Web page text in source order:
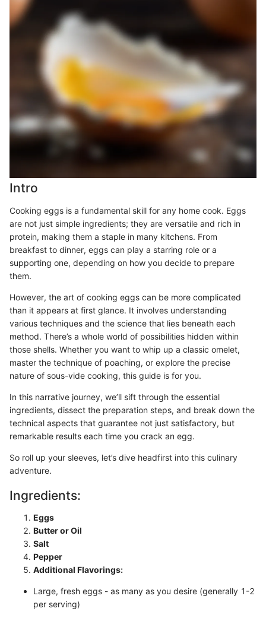
Intro
Cooking eggs is a fundamental skill for any home cook. Eggs
are not just simple ingredients; they are versatile and rich in
protein, making them a staple in many kitchens. From
breakfast to dinner, eggs can play a starring role or a
supporting one, depending on how you decide to prepare
them.
However, the art of cooking eggs can be more complicated
than it appears at first glance. It involves understanding
various techniques and the science that lies beneath each
method. There’s a whole world of possibilities hidden within
those shells. Whether you want to whip up a classic omelet,
master the technique of poaching, or explore the precise
nature of sous-vide cooking, this guide is for you.
In this narrative journey, we’ll sift through the essential
ingredients, dissect the preparation steps, and break down the
technical aspects that guarantee not just satisfactory, but
remarkable results each time you crack an egg.
So roll up your sleeves, let’s dive headfirst into this culinary
adventure.
Ingredients:
Eggs
Butter or Oil
Salt
Pepper
Additional Flavorings:
Large, fresh eggs - as many as you desire (generally 1-2
per serving)